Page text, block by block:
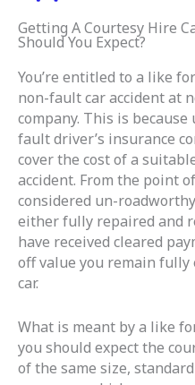
Getting A Courtesy Hire
Should You Expect?
You’re entitled to a like
non-fault car accident at
company. This is because
fault driver’s insurance
cover the cost of a
accident. From the point
considered un-
either fully repaired and
have received cleared
off value you remain
car.
What is meant by a like
you should expect the
of the same size,